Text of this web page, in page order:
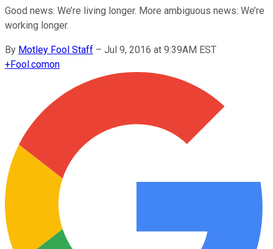
Good news: We’re living longer. More ambiguous news: We’re
working longer.
By Motley Fool Staff – Jul 9, 2016 at 9:39AM EST
+Fool.comon